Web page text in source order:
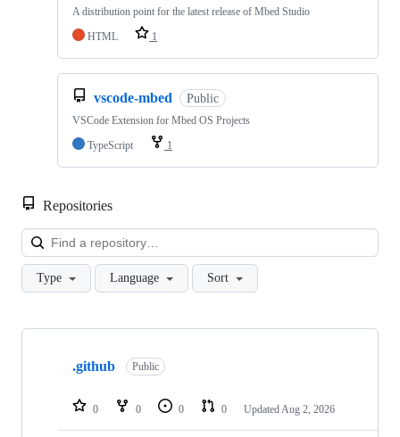
A distribution point for the latest release of Mbed Studio
HTML
1
vscode-mbed Public
VSCode Extension for Mbed OS Projects
TypeScript
1
Repositories
Type Language Sort
Showing
repositories
.github Public
0 0 0 0 Updated Aug 2, 2026